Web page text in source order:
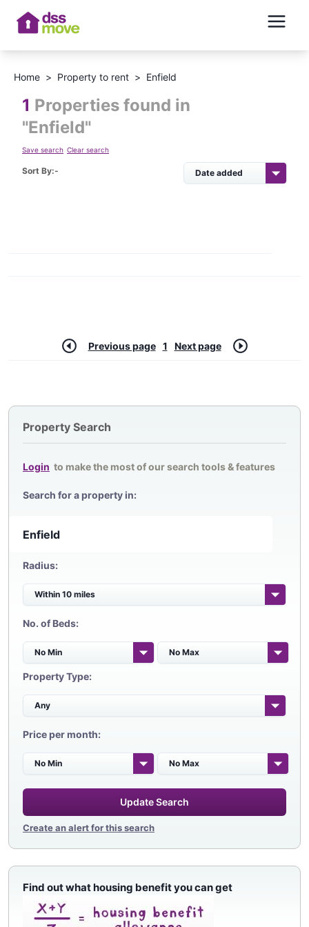
Home > Property to rent > Enfield
Property Search
Login to make the most of our search tools & features
Search for a property in:
Radius:
No. of Beds:
Property Type:
Price per month:
Update Search
Create an alert for this search
Find out what housing benefit you can get
1 Properties found in
"Enfield"
Save search Clear search
Sort By:-
Previous page 1 Next page